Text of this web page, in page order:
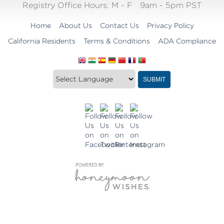
Registry Office Hours: M - F 9am - 5pm PST
Home About Us Contact Us
Privacy Policy
California Residents
Terms & Conditions ADA Compliance
Translate
this
SUBMIT